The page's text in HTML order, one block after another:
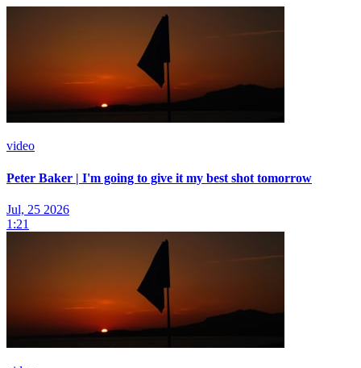
video
Peter Baker | I'm going to give it my best shot tomorrow
Jul, 25 2026
1:21